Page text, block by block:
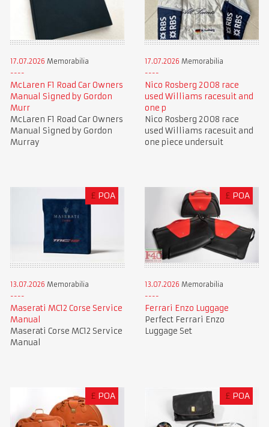
17.07.2026 Memorabilia
McLaren F1 Road Car Owners
Manual Signed by Gordon
Murr
McLaren F1 Road Car Owners
Manual Signed by Gordon
Murray
17.07.2026 Memorabilia
Nico Rosberg 2008 race
used Williams racesuit and
one p
Nico Rosberg 2008 race
used Williams racesuit and
one piece undersuit
£ POA
13.07.2026 Memorabilia
Maserati MC12 Corse Service
Manual
Maserati Corse MC12 Service
Manual
£ POA
13.07.2026 Memorabilia
Ferrari Enzo Luggage
Perfect Ferrari Enzo
Luggage Set
£ POA £ POA